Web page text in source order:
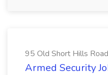
95 Old Short Hills Road
Armed Security